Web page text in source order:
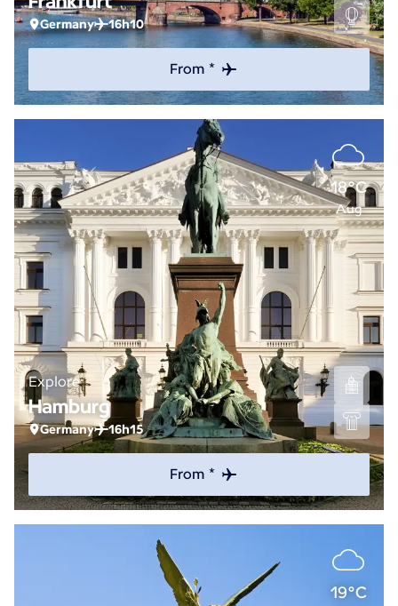
Germany 16h10
From *
18°C
Aug
Explore
Hamburg
Germany 16h15
From *
19°C